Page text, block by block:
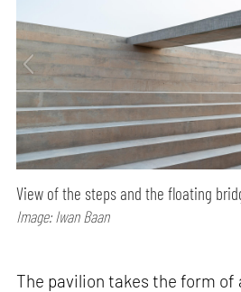
View of the steps and the floating
Image: Iwan Baan
The pavilion takes the form of